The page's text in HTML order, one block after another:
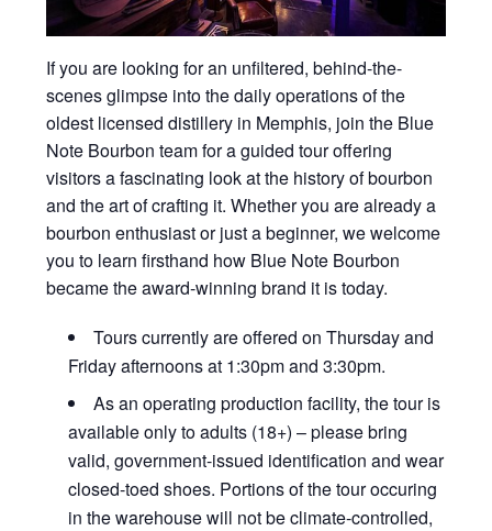
If you are looking for an unfiltered, behind-the-
scenes glimpse into the daily operations of the
oldest licensed distillery in Memphis, join the Blue
Note Bourbon team for a guided tour offering
visitors a fascinating look at the history of bourbon
and the art of crafting it. Whether you are already a
bourbon enthusiast or just a beginner, we welcome
you to learn firsthand how Blue Note Bourbon
became the award-winning brand it is today.
Tours currently are offered on Thursday and
Friday afternoons at 1:30pm and 3:30pm.
As an operating production facility, the tour is
available only to adults (18+) – please bring
valid, government-issued identification and wear
closed-toed shoes. Portions of the tour occuring
in the warehouse will not be climate-controlled,